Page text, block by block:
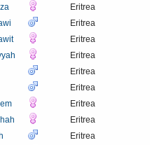
Eritrea
Eritrea
Eritrea
Eritrea
Eritrea
Eritrea
Eritrea
Eritrea
Eritrea